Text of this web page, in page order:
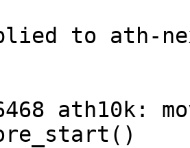
to ath-
ath10k: